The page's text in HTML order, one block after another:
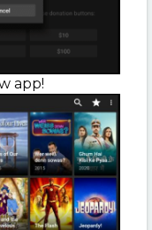
app!